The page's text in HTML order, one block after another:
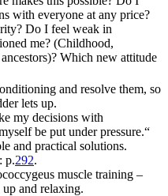
with everyone at any price?
Do I feel weak in
me? (Childhood,
Which new attitude
and resolve them, so
lets up.
my decisions with
be put under pressure.“
and practical solutions.
p.292.
muscle training –
and relaxing.